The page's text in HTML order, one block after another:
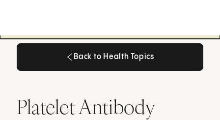
Back to Health Topics
Platelet Antibody